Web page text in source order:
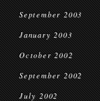
September 2003
January 2003
October 2002
September 2002
July 2002